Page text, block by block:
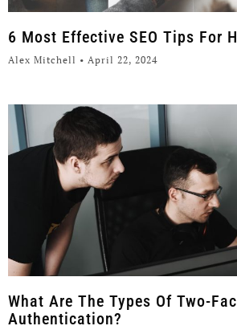
6 Most Effective SEO Tips For
Alex Mitchell April 22, 2024
What Are The Types Of Two-
Authentication?